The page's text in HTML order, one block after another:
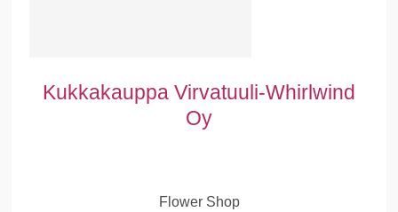
Kukkakauppa Virvatuuli-Whirlwind
Oy
Flower Shop